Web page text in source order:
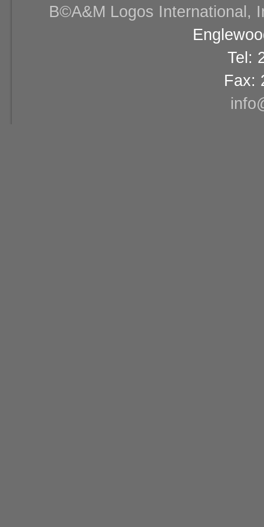
В©A&M Logos International,
Tel:
Fax: